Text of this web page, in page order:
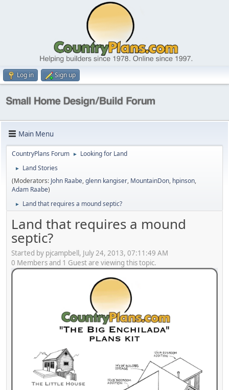
Log in Sign up
Main Menu
CountryPlans Forum ► Looking for Land
►
Land Stories
(Moderators: John Raabe,glenn kangiser, MountainDon, hpinson,
Adam Raabe)
► Land that requires a mound septic?
Land that requires a mound
septic?
Started by pjcampbell, July 24, 2013, 07:11:49 AM
0 Members and 1 Guest are viewing this topic.